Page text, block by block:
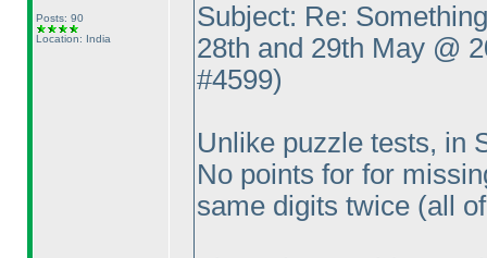
Posts: 90
Location: India
Subject: Re:
28th and 29th May @
#4599)
Unlike puzzle tests, in
No points for for
same digits twice (all